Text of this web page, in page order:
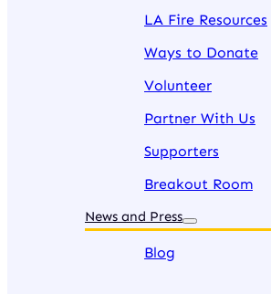
LA Fire Resources
Ways to Donate
Volunteer
Partner With Us
Supporters
Breakout Room
News and Press
Blog